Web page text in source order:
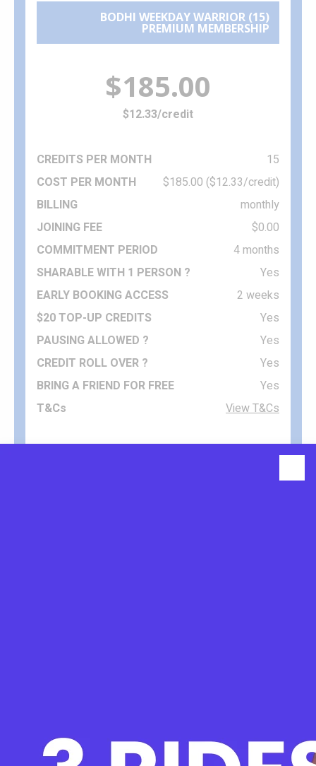
BODHI WEEKDAY WARRIOR (15)
PREMIUM MEMBERSHIP
$185.00
$12.33/credit
15
$185.00 ($12.33/credit)
monthly
$0.00
4 months
Yes
2 weeks
Yes
Yes
Yes
Yes
View T&Cs
$280.00 ($∞/credit)